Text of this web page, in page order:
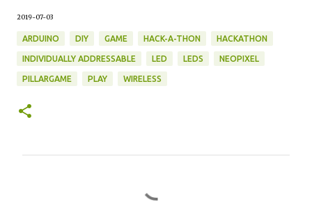
2019-07-03
ARDUINO DIY GAME HACK-A-THON HACKATHON
INDIVIDUALLY ADDRESSABLE LED LEDS NEOPIXEL
PILLARGAME PLAY WIRELESS